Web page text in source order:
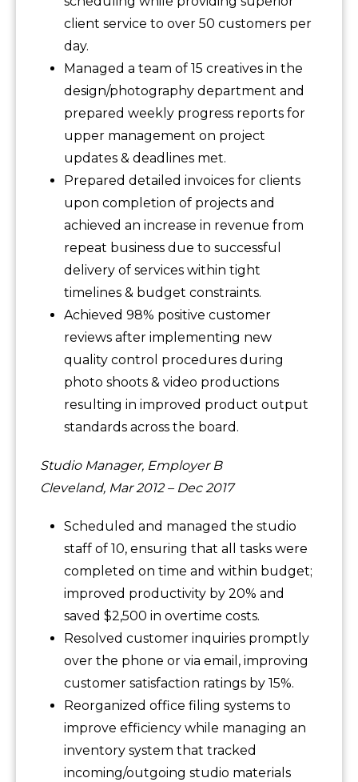
client service to over 50 customers per
day.
Managed a team of 15 creatives in the
design/photography department and
prepared weekly progress reports for
upper management on project
updates & deadlines met.
Prepared detailed invoices for clients
upon completion of projects and
achieved an increase in revenue from
repeat business due to successful
delivery of services within tight
timelines & budget constraints.
Achieved 98% positive customer
reviews after implementing new
quality control procedures during
photo shoots & video productions
resulting in improved product output
standards across the board.
Studio Manager, Employer B
Cleveland, Mar 2012 – Dec 2017
Scheduled and managed the studio
staff of 10, ensuring that all tasks were
completed on time and within budget;
improved productivity by 20% and
saved $2,500 in overtime costs.
Resolved customer inquiries promptly
over the phone or via email, improving
customer satisfaction ratings by 15%.
Reorganized office filing systems to
improve efficiency while managing an
inventory system that tracked
incoming/outgoing studio materials